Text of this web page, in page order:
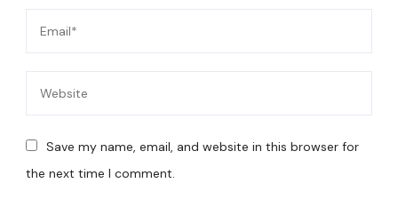
Save my name, email, and website in this browser for
the next time I comment.